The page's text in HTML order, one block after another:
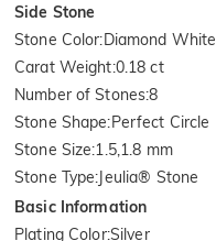
Side Stone
Stone Color:Diamond White
Carat Weight:0.18 ct
Number of Stones:8
Stone Shape:Perfect Circle
Stone Size:1.5,1.8 mm
Stone Type:Jeulia® Stone
Basic Information
Plating Color:Silver